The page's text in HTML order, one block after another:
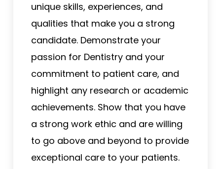
unique skills, experiences, and
qualities that make you a strong
candidate. Demonstrate your
passion for Dentistry and your
commitment to patient care, and
highlight any research or academic
achievements. Show that you have
a strong work ethic and are willing
to go above and beyond to provide
exceptional care to your patients.